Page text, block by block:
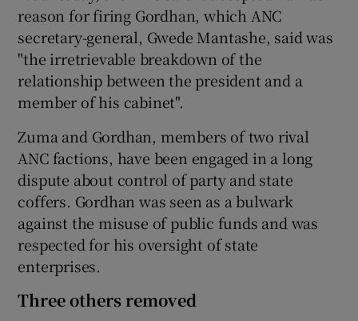
reason for firing Gordhan, which ANC
secretary-general, Gwede Mantashe, said was
"the irretrievable breakdown of the
relationship between the president and a
member of his cabinet".
Zuma and Gordhan, members of two rival
ANC factions, have been engaged in a long
dispute about control of party and state
coffers. Gordhan was seen as a bulwark
against the misuse of public funds and was
respected for his oversight of state
enterprises.
Three others removed